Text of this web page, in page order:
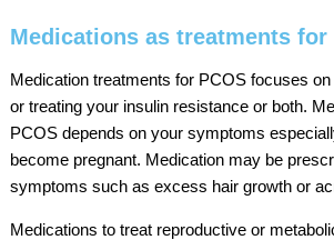
Medications as treatments for
Medication treatments for PCOS focuses
or treating your insulin resistance or both.
PCOS depends on your symptoms
become pregnant. Medication may be
symptoms such as excess hair growth or
Medications to treat reproductive or